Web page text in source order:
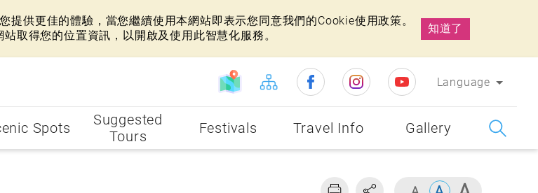
供更佳的體驗，當您繼續使用本網站即表示您同意我們的Cookie使用政策。
取得您的位置資訊，以開啟及使用此智慧化服務。
知道了
Language
Spots
Suggested
Tours
Festivals Travel Info Gallery